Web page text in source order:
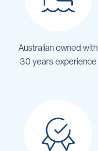
Australian owned with
30 years experience